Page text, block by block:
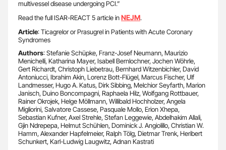
multivessel disease undergoing PCI.”
Read the full ISAR-REACT 5 article inNEJM.
Article: Ticagrelor or Prasugrel in Patients with Acute Coronary
Syndromes
Authors: Stefanie Schüpke, Franz-Josef Neumann, Maurizio
Menichelli, Katharina Mayer, Isabell Bernlochner, Jochen Wöhrle,
Gert Richardt, Christoph Liebetrau, Bernhard Witzenbichler, David
Antoniucci, Ibrahim Akin, Lorenz Bott-Flügel, Marcus Fischer, Ulf
Landmesser, Hugo A. Katus, Dirk Sibbing, Melchior Seyfarth, Marion
Janisch, Duino Boncompagni, Raphaela Hilz, Wolfgang Rottbauer,
Rainer Okrojek, Helge Möllmann, Willibald Hochholzer, Angela
Migliorini, Salvatore Cassese, Pasquale Mollo, Erion Xhepa,
Sebastian Kufner, Axel Strehle, Stefan Leggewie, Abdelhakim Allali,
Gjin Ndrepepa, Helmut Schühlen, Dominick J. Angiolillo, Christian W.
Hamm, Alexander Hapfelmeier, Ralph Tölg, Dietmar Trenk, Heribert
Schunkert, Karl-Ludwig Laugwitz, Adnan Kastrati